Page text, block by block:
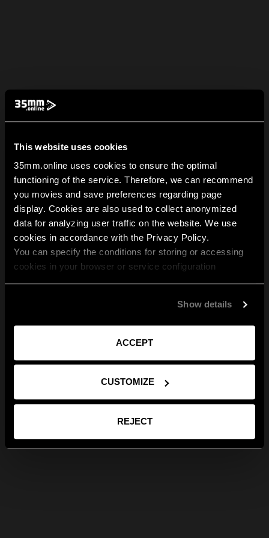
This website uses cookies
35mm.online uses cookies to ensure the optimal
functioning of the service. Therefore, we can recommend
you movies and save preferences regarding page
display. Cookies are also used to collect anonymized
data for analyzing user traffic on the website. We use
cookies in accordance with the Privacy Policy.
You can specify the conditions for storing or accessing
cookies in your browser or service configuration
Show details
ACCEPT
CUSTOMIZE
REJECT